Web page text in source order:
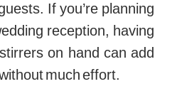
If you’re planning
reception, having
on hand can add
much effort.